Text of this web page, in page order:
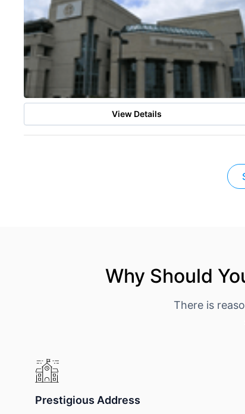
View Details
Why Should
There is
Prestigious Address